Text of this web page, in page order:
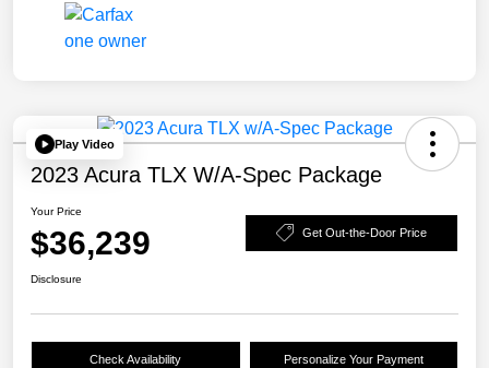
Play Video
2023 Acura TLX W/A-Spec Package
Your Price
$36,239 Get Out-the-Door Price
Disclosure
Check Availability Personalize Your Payment